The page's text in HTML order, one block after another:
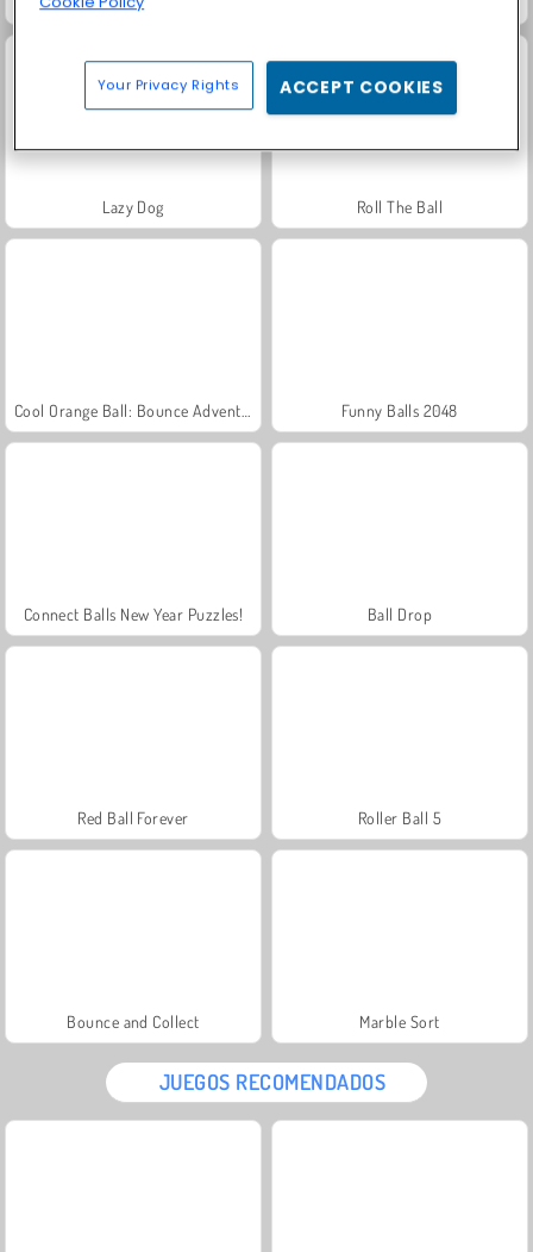
Lazy Dog Roll The Ball
Funny Balls 2048
Connect Balls New Year Puzzles! Ball Drop
Red Ball Forever Roller Ball 5
Bounce and Collect Marble Sort
JUEGOS RECOMENDADOS
Your Privacy Rights ACCEPT COOKIES